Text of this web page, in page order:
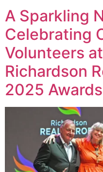
A Sparkling
Celebrating
Volunteers
Richardson
2025 Awards